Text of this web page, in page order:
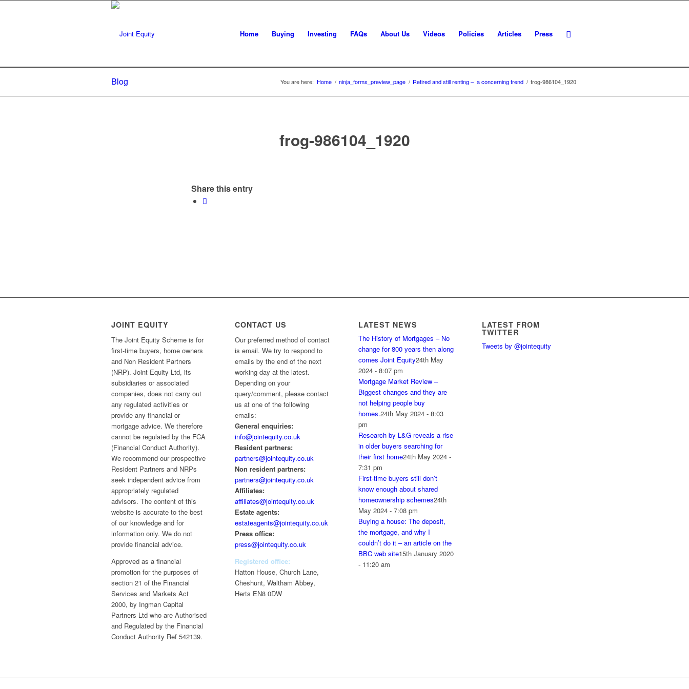
Home Buying Investing FAQs About Us Videos Policies Articles Press
Blog You are here: Home / ninja_forms_preview_page / Retired and still renting – a concerning trend / frog-986104_1920
frog-986104_1920
Share this entry
JOINT EQUITY
The Joint Equity Scheme is for
first-time buyers, home owners
and Non Resident Partners
(NRP). Joint Equity Ltd, its
subsidiaries or associated
companies, does not carry out
any regulated activities or
provide any financial or
mortgage advice. We therefore
cannot be regulated by the FCA
(Financial Conduct Authority).
We recommend our prospective
Resident Partners and NRPs
seek independent advice from
appropriately regulated
advisors. The content of this
website is accurate to the best
of our knowledge and for
information only. We do not
provide financial advice.
Approved as a financial
promotion for the purposes of
section 21 of the Financial
Services and Markets Act
2000, by Ingman Capital
Partners Ltd who are Authorised
and Regulated by the Financial
Conduct Authority Ref 542139.
CONTACT US
Our preferred method of contact
is email. We try to respond to
emails by the end of the next
working day at the latest.
Depending on your
query/comment, please contact
us at one of the following
emails:
General enquiries:
info@jointequity.co.uk
Resident partners:
partners@jointequity.co.uk
Non resident partners:
partners@jointequity.co.uk
Affiliates:
affiliates@jointequity.co.uk
Estate agents:
estateagents@jointequity.co.uk
Press office:
press@jointequity.co.uk
Registered office:
Hatton House, Church Lane,
Cheshunt, Waltham Abbey,
Herts EN8 0DW
LATEST NEWS
The History of Mortgages – No
change for 800 years then along
comes Joint Equity24th May
2024 - 8:07 pm
Mortgage Market Review –
Biggest changes and they are
not helping people buy
homes.24th May 2024 - 8:03
pm
Research by L&G reveals a rise
in older buyers searching for
their first home24th May 2024 -
7:31 pm
First-time buyers still don’t
know enough about shared
homeownership schemes24th
May 2024 - 7:08 pm
Buying a house: The deposit,
the mortgage, and why I
couldn’t do it – an article on the
BBC web site15th January 2020
- 11:20 am
LATEST FROM
TWITTER
Tweets by @jointequity